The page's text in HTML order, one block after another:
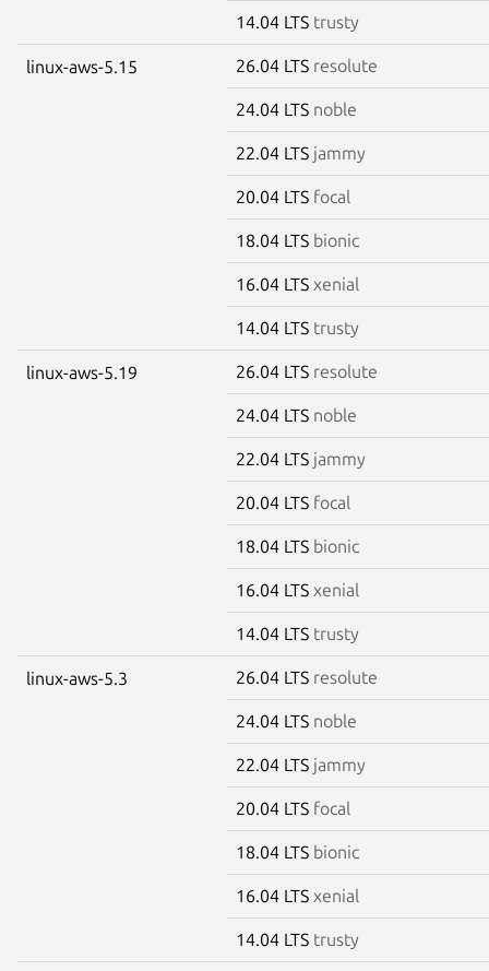
14.04 LTS trusty
linux-aws-5.15 26.04 LTS resolute
24.04 LTS noble
22.04 LTS jammy
20.04 LTS focal
18.04 LTS bionic
16.04 LTS xenial
14.04 LTS trusty
linux-aws-5.19 26.04 LTS resolute
24.04 LTS noble
22.04 LTS jammy
20.04 LTS focal
18.04 LTS bionic
16.04 LTS xenial
14.04 LTS trusty
linux-aws-5.3 26.04 LTS resolute
24.04 LTS noble
22.04 LTS jammy
20.04 LTS focal
18.04 LTS bionic
16.04 LTS xenial
14.04 LTS trusty